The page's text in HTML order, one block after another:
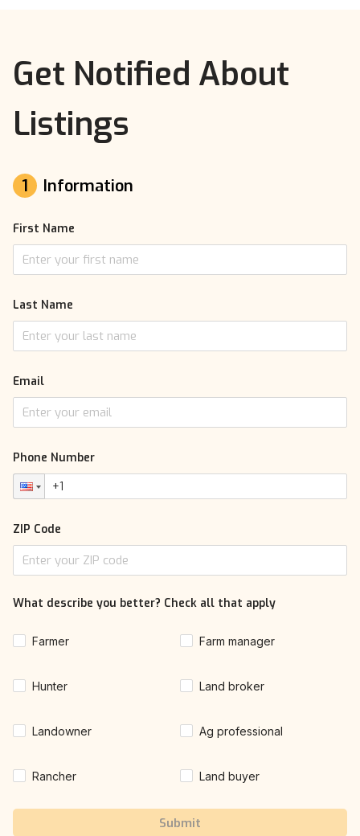
Get Notified About
Listings
1 Information
First Name
Last Name
Email
Phone Number
ZIP Code
What describe you better? Check all that apply
Farmer Farm manager
Hunter Land broker
Landowner Ag professional
Rancher Land buyer
Submit